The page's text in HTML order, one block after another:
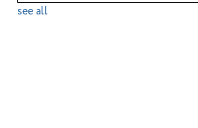
see all